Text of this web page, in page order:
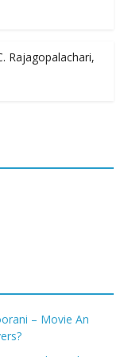
Rajagopalachari,
– Movie An